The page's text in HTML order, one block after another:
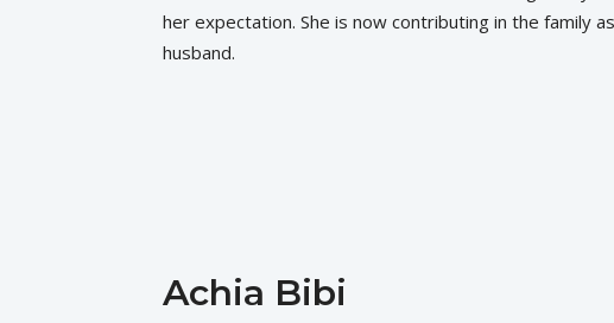
her expectation. She is now contributing in the family
husband.
Achia Bibi